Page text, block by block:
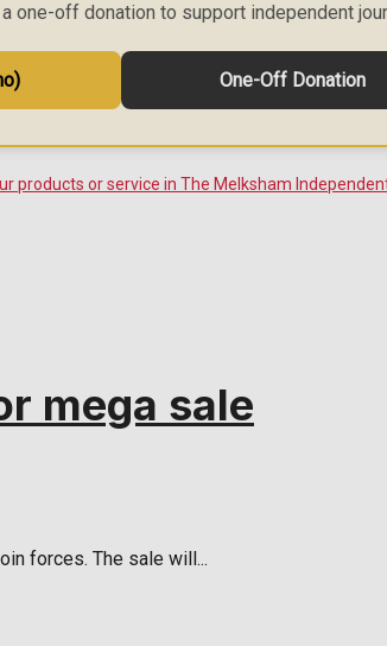
one-off donation to support independent
One-Off Donation
mega sale
forces. The sale will...